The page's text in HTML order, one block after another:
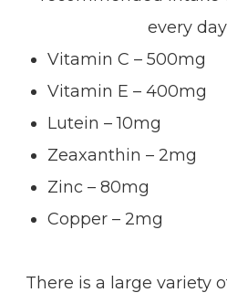
every
Vitamin C – 500mg
Vitamin E – 400mg
Lutein – 10mg
Zeaxanthin – 2mg
Zinc – 80mg
Copper – 2mg
There is a large variety